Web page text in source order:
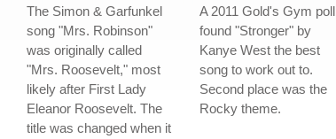
The Simon & Garfunkel
song "Mrs. Robinson"
was originally called
"Mrs. Roosevelt," most
likely after First Lady
Eleanor Roosevelt. The
title was changed when it
A 2011 Gold's Gym poll
found "Stronger" by
Kanye West the best
song to work out to.
Second place was the
Rocky theme.